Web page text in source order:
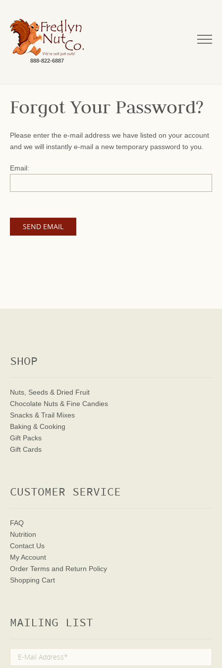
888-822-6887
Forgot Your Password?
Please enter the e-mail address we have listed on your account
and we will instantly e-mail a new temporary password to you.
Email:
SHOP
Nuts, Seeds & Dried Fruit
Chocolate Nuts & Fine Candies
Snacks & Trail Mixes
Baking & Cooking
Gift Packs
Gift Cards
CUSTOMER SERVICE
FAQ
Nutrition
Contact Us
My Account
Order Terms and Return Policy
Shopping Cart
MAILING LIST